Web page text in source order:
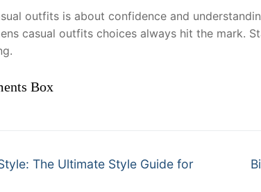
outfits is about confidence and
casual outfits choices always hit the mark.
Box
The Ultimate Style Guide for